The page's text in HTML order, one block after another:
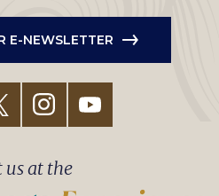
E-NEWSLETTER
us at the